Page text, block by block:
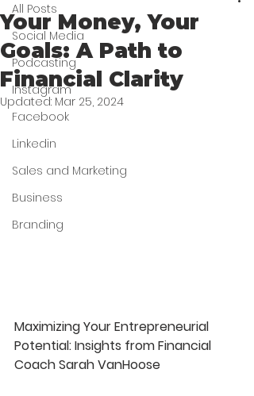
All Posts
Social Media
Podcasting
Instagram
Facebook
Linkedin
Sales and Marketing
Business
Branding
Your Money, Your
Goals: A Path to
Financial Clarity
Updated: Mar 25, 2024
Maximizing Your Entrepreneurial
Potential: Insights from Financial
Coach Sarah VanHoose